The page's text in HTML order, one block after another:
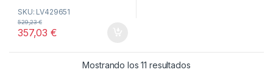
u
t
o
f
SKU: LV429651
357,03€
529,23€
Mostrando los 11 resultadosOrdenado por